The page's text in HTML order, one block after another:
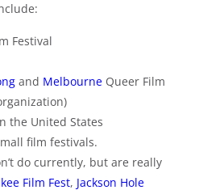
Festival
and Melbourne Queer Film
the United States
film festivals.
do currently, but are really
Film Fest, Jackson Hole